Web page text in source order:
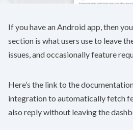
If you have an Android app, then
section is what users use to leave
issues, and occasionally feature
Here’s the link to the
integration to automatically fetch
also reply without leaving the